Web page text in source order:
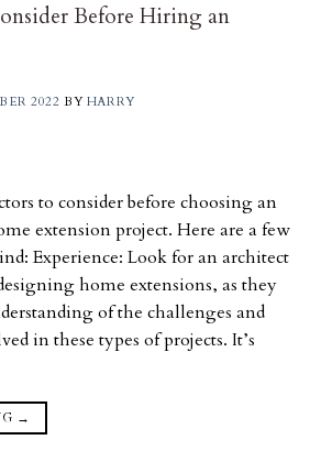
Before Hiring an
2022 BY HARRY
to consider before choosing an
extension project. Here are a few
Experience: Look for an architect
home extensions, as they
of the challenges and
in these types of projects. It’s
→